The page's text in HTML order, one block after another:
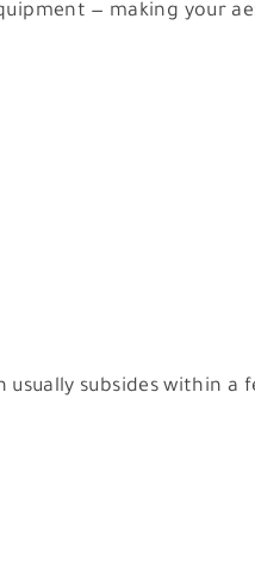
— making your
subsides within a